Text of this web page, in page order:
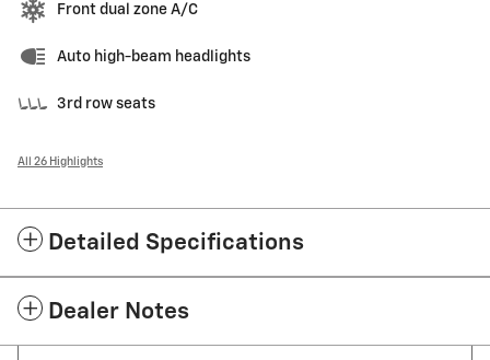
Front dual zone A/C
Auto high-beam headlights
3rd row seats
All 26 Highlights
Detailed Specifications
Dealer Notes